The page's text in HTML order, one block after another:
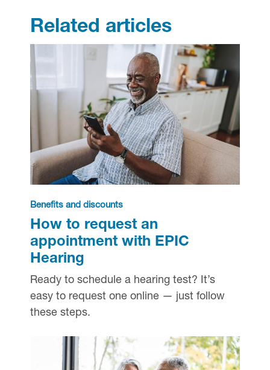
Related articles
Benefits and discounts
How to request an
appointment with EPIC
Hearing
Ready to schedule a hearing test? It’s
easy to request one online — just follow
these steps.